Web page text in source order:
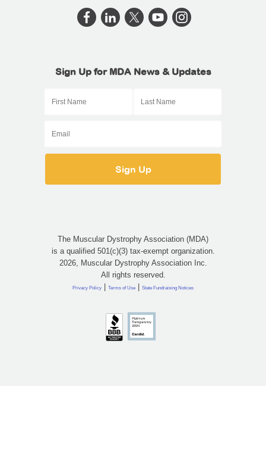
Sign Up for MDA News & Updates
The Muscular Dystrophy Association (MDA)
is a qualified 501(c)(3) tax-exempt organization.
2026, Muscular Dystrophy Association Inc.
All rights reserved.
Privacy Policy Terms of Use State Fundraising Notices